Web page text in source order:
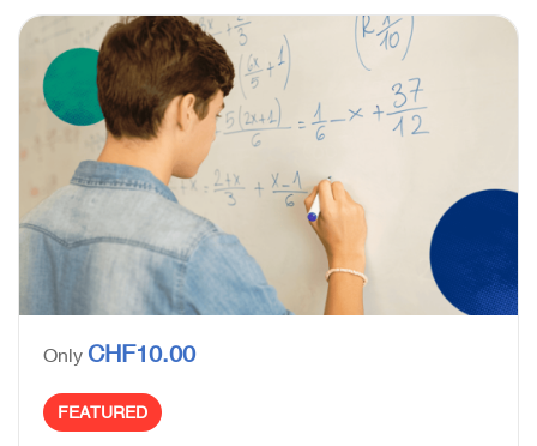
Only CHF10.00
FEATURED